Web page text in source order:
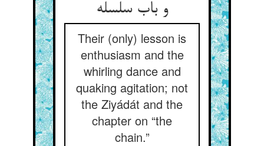
و باب سلسله
Their (only) lesson is
enthusiasm and the
whirling dance and
quaking agitation; not
the Ziyádát and the
chapter on “the
chain.”